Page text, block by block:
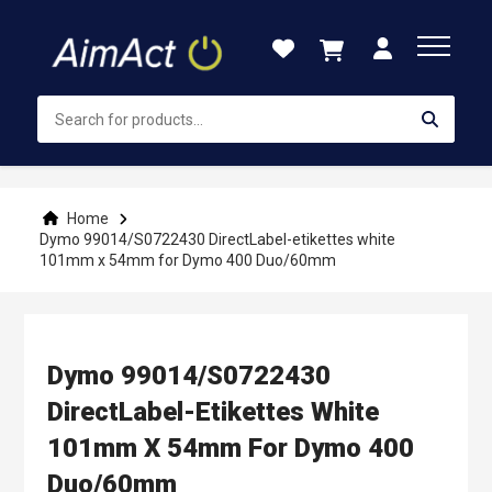
Content
Home
Dymo 99014/S0722430 DirectLabel-etikettes white
101mm x 54mm for Dymo 400 Duo/60mm
Dymo 99014/S0722430
DirectLabel-Etikettes White
101mm X 54mm For Dymo 400
Duo/60mm